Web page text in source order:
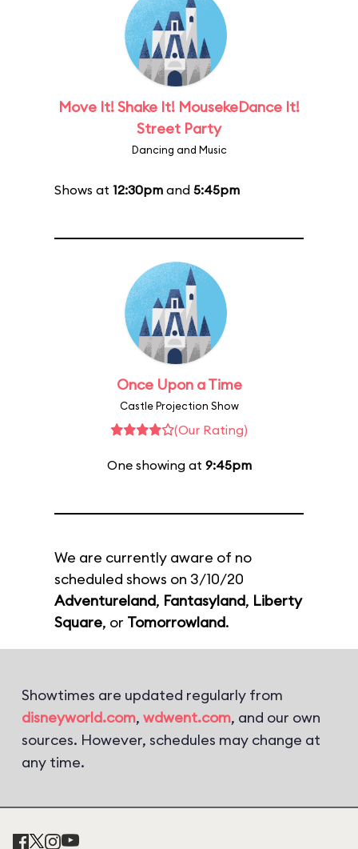
Move It! Shake It! MousekeDance It!
Street Party
Dancing and Music
Shows at 12:30pm and 5:45pm
Once Upon a Time
Castle Projection Show
(Our Rating)
One showing at 9:45pm
We are currently aware of no
scheduled shows on 3/10/20
Adventureland, Fantasyland, Liberty
Square, or Tomorrowland.
Showtimes are updated regularly from
disneyworld.com, wdwent.com, and our own
sources. However, schedules may change at
any time.